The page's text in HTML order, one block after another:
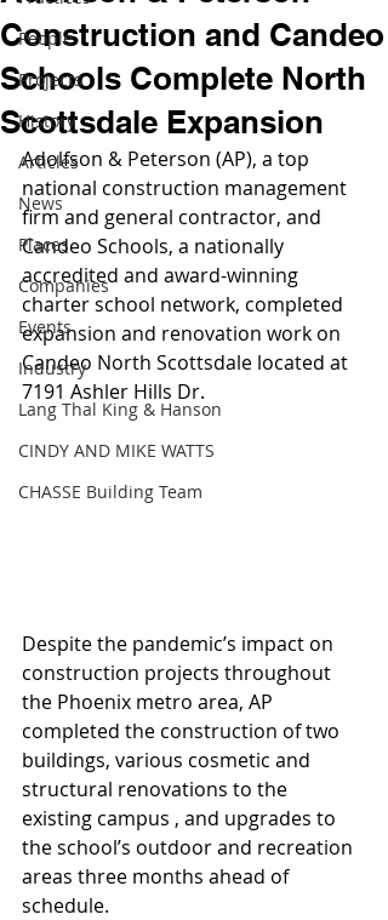
People
Projects
History
Articles
News
Places
Companies
Events
Industry
Lang Thal King & Hanson
CINDY AND MIKE WATTS
CHASSE Building Team
Construction and Candeo
Schools Complete North
Scottsdale Expansion
Adolfson & Peterson (AP), a top
national construction management
firm and general contractor, and
Candeo Schools, a nationally
accredited and award-winning
charter school network, completed
expansion and renovation work on
Candeo North Scottsdale located at
7191 Ashler Hills Dr.
Despite the pandemic’s impact on
construction projects throughout
the Phoenix metro area, AP
completed the construction of two
buildings, various cosmetic and
structural renovations to the
existing campus , and upgrades to
the school’s outdoor and recreation
areas three months ahead of
schedule.